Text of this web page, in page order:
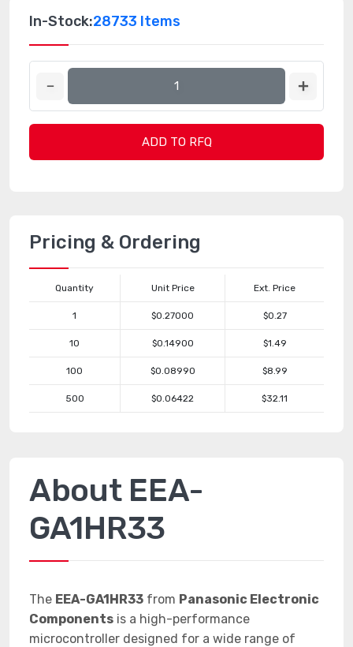
In-Stock:28733 Items
ADD TO RFQ
Pricing & Ordering
Quantity Unit Price Ext. Price
1 $0.27000 $0.27
10 $0.14900 $1.49
100 $0.08990 $8.99
500 $0.06422 $32.11
About EEA-
GA1HR33
The EEA-GA1HR33 from Panasonic Electronic
Components is a high-performance
microcontroller designed for a wide range of